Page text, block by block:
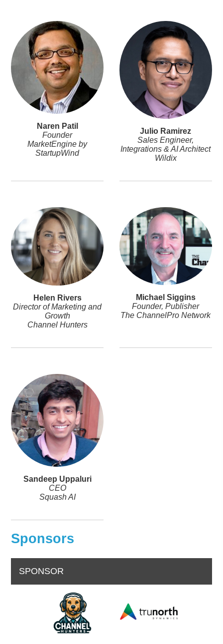
Naren Patil
Founder
MarketEngine by
StartupWind
Julio Ramirez
Sales Engineer,
Integrations & AI Architect
Wildix
Helen Rivers
Director of Marketing and
Growth
Channel Hunters
Michael Siggins
Founder, Publisher
The ChannelPro Network
Sandeep Uppaluri
CEO
Squash AI
Sponsors
SPONSOR